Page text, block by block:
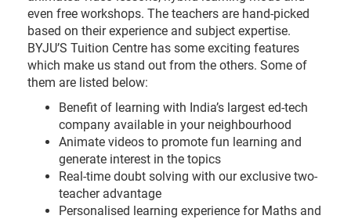
even free workshops. The teachers are hand-picked
based on their experience and subject expertise.
BYJU’S Tuition Centre has some exciting features
which make us stand out from the others. Some of
them are listed below:
Benefit of learning with India’s largest ed-tech
company available in your neighbourhood
Animate videos to promote fun learning and
generate interest in the topics
Real-time doubt solving with our exclusive two-
teacher advantage
Personalised learning experience for Maths and